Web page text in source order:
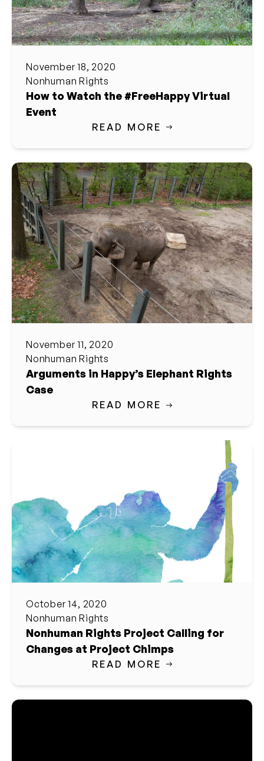
November 18, 2020
Nonhuman Rights
How to Watch the #FreeHappy Virtual
Event
READ MORE
November 11, 2020
Nonhuman Rights
Arguments in Happy’s Elephant Rights
Case
READ MORE
October 14, 2020
Nonhuman Rights
Nonhuman Rights Project Calling for
Changes at Project Chimps
READ MORE